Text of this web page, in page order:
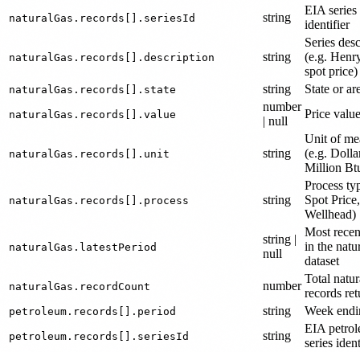
naturalGas.records[].seriesId string
EIA series
identifier
naturalGas.records[].description string
Series
(e.g.
spot price)
naturalGas.records[].state string State or
naturalGas.records[].value
number
| null
Price value
naturalGas.records[].unit string
Unit of
(e.g.
Million
naturalGas.records[].process string
Process
Spot Price,
Wellhead)
naturalGas.latestPeriod
string |
null
Most
in the
dataset
naturalGas.recordCount number
Total
records
petroleum.records[].period string Week
petroleum.records[].seriesId string
EIA
series